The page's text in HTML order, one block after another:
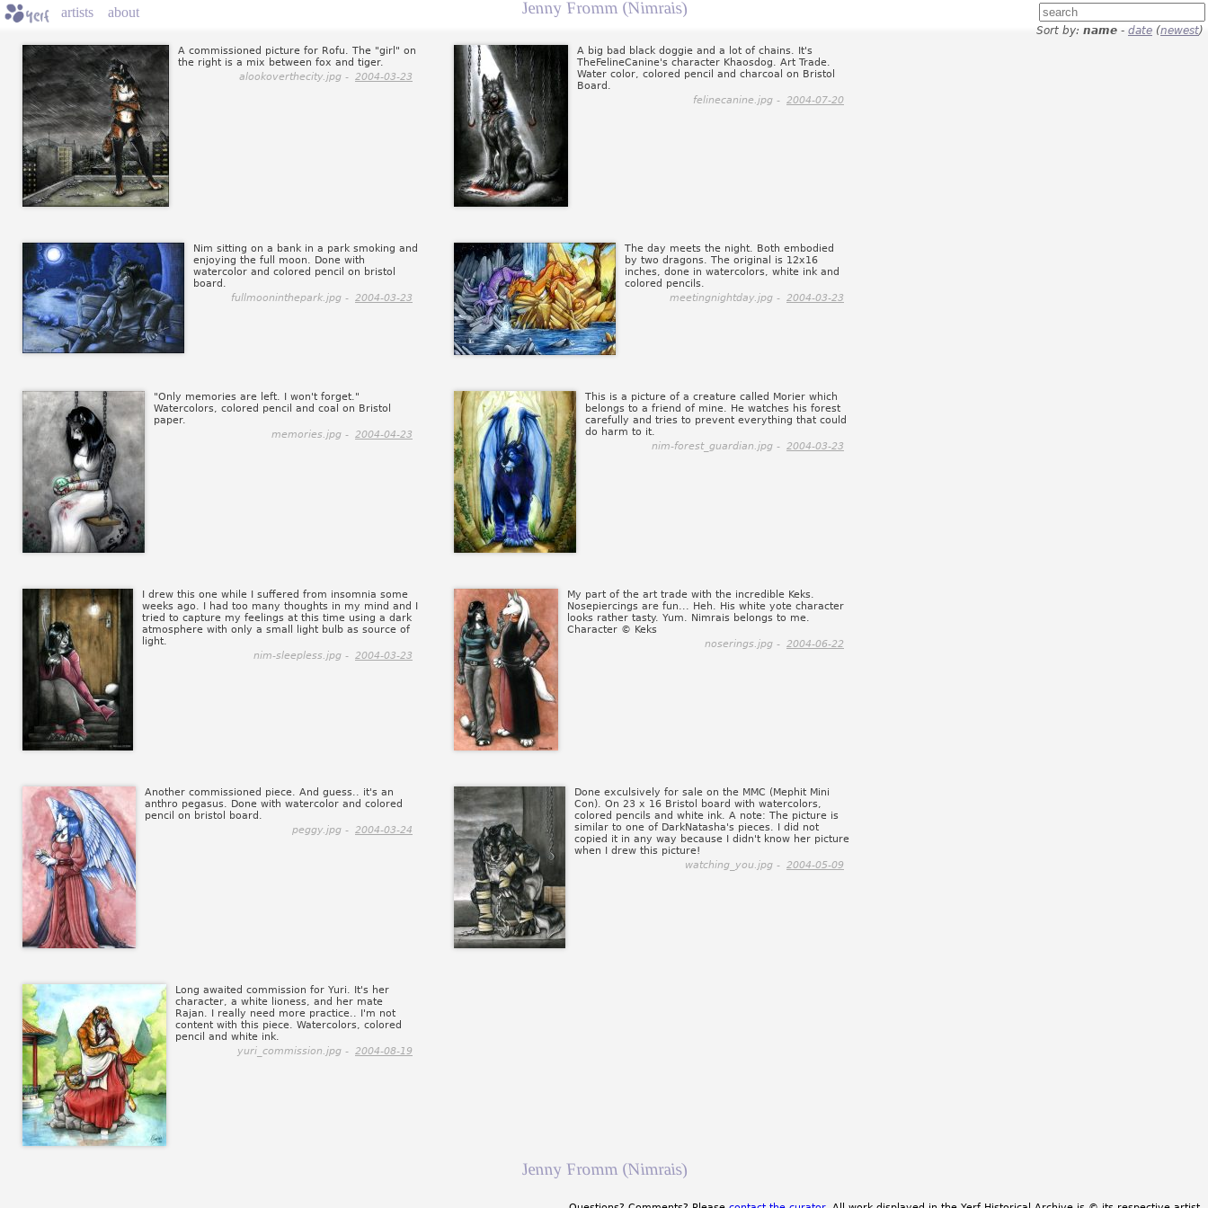
artists about Jenny Fromm (Nimrais)
Sort by: name - date (newest)
A commissioned picture for Rofu. The "girl" on
the right is a mix between fox and tiger.
alookoverthecity.jpg - 2004-03-23
A big bad black doggie and a lot of chains. It's
TheFelineCanine's character Khaosdog. Art Trade.
Water color, colored pencil and charcoal on Bristol
Board.
felinecanine.jpg - 2004-07-20
Nim sitting on a bank in a park smoking and
enjoying the full moon. Done with
watercolor and colored pencil on bristol
board.
fullmooninthepark.jpg - 2004-03-23
The day meets the night. Both embodied
by two dragons. The original is 12x16
inches, done in watercolors, white ink and
colored pencils.
meetingnightday.jpg - 2004-03-23
"Only memories are left. I won't forget."
Watercolors, colored pencil and coal on Bristol
paper.
memories.jpg - 2004-04-23
This is a picture of a creature called Morier which
belongs to a friend of mine. He watches his forest
carefully and tries to prevent everything that could
do harm to it.
nim-forest_guardian.jpg - 2004-03-23
I drew this one while I suffered from insomnia some
weeks ago. I had too many thoughts in my mind and I
tried to capture my feelings at this time using a dark
atmosphere with only a small light bulb as source of
light.
nim-sleepless.jpg - 2004-03-23
My part of the art trade with the incredible Keks.
Nosepiercings are fun... Heh. His white yote character
looks rather tasty. Yum. Nimrais belongs to me.
Character © Keks
noserings.jpg - 2004-06-22
Another commissioned piece. And guess.. it's an
anthro pegasus. Done with watercolor and colored
pencil on bristol board.
peggy.jpg - 2004-03-24
Done exculsively for sale on the MMC (Mephit Mini
Con). On 23 x 16 Bristol board with watercolors,
colored pencils and white ink. A note: The picture is
similar to one of DarkNatasha's pieces. I did not
copied it in any way because I didn't know her picture
when I drew this picture!
watching_you.jpg - 2004-05-09
Long awaited commission for Yuri. It's her
character, a white lioness, and her mate
Rajan. I really need more practice.. I'm not
content with this piece. Watercolors, colored
pencil and white ink.
yuri_commission.jpg - 2004-08-19
Jenny Fromm (Nimrais)